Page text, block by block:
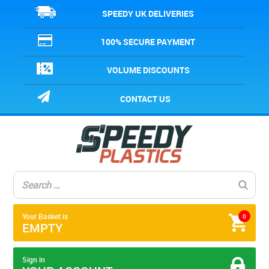
SPEEDY UK DELIVERIES
100% SECURE PAYMENT
VOLUME DISCOUNTS
CONTACT US
0
Your Basket is
EMPTY
Sign in